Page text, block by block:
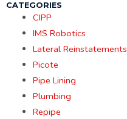
CATEGORIES
CIPP
IMS Robotics
Lateral Reinstatements
Picote
Pipe Lining
Plumbing
Repipe